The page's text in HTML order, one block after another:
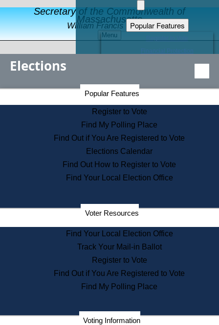
Secretary of the Commonwealth of
Massachusetts
William Francis Galvin
Menu
Popular Features
Educational Resources
Find an Elected Official
Citizens Guide to State Services
Information for Veterans
Contact a City or Town Hall
Search the Corporate Database
State House Tours
Voters with Disabilities
Departments
State Archives
State House Bookstore
Citizen Information Service
Commissions
Commonwealth Museum
Corporations
Elections
Popular Features
Register to Vote
Find My Polling Place
Find Out if You Are Registered to Vote
Elections Calendar
Find Out How to Register to Vote
Find Your Local Election Office
Voter Resources
Find Your Local Election Office
Track Your Mail-in Ballot
Register to Vote
Find Out if You Are Registered to Vote
Find My Polling Place
Voting Information
Secretary of the Commonwealth Home Page
Elections Division